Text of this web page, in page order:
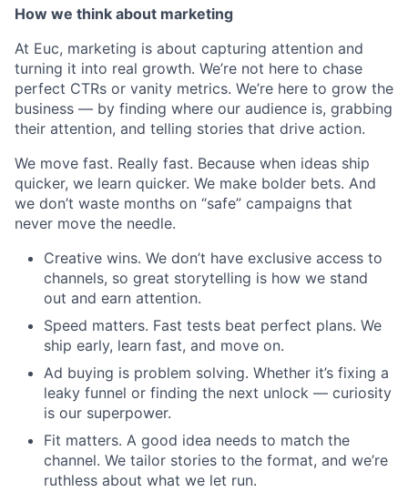
How we think about marketing
At Euc, marketing is about capturing attention and
turning it into real growth. We’re not here to chase
perfect CTRs or vanity metrics. We’re here to grow the
business — by finding where our audience is, grabbing
their attention, and telling stories that drive action.
We move fast. Really fast. Because when ideas ship
quicker, we learn quicker. We make bolder bets. And
we don’t waste months on “safe” campaigns that
never move the needle.
Creative wins. We don’t have exclusive access to
channels, so great storytelling is how we stand
out and earn attention.
Speed matters. Fast tests beat perfect plans. We
ship early, learn fast, and move on.
Ad buying is problem solving. Whether it’s fixing a
leaky funnel or finding the next unlock — curiosity
is our superpower.
Fit matters. A good idea needs to match the
channel. We tailor stories to the format, and we’re
ruthless about what we let run.